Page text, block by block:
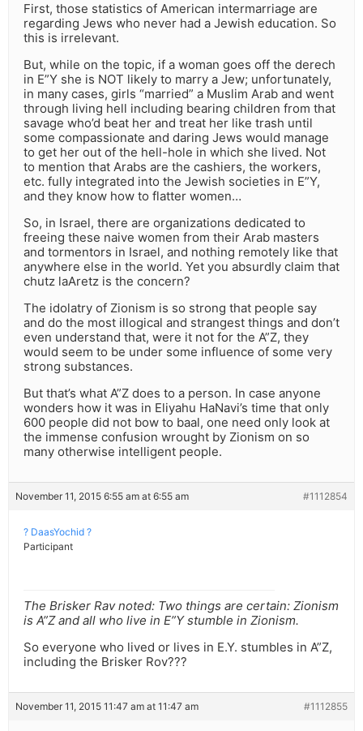
First, those statistics of American intermarriage are
regarding Jews who never had a Jewish education. So
this is irrelevant.
But, while on the topic, if a woman goes off the derech
in E”Y she is NOT likely to marry a Jew; unfortunately,
in many cases, girls “married” a Muslim Arab and went
through living hell including bearing children from that
savage who’d beat her and treat her like trash until
some compassionate and daring Jews would manage
to get her out of the hell-hole in which she lived. Not
to mention that Arabs are the cashiers, the workers,
etc. fully integrated into the Jewish societies in E”Y,
and they know how to flatter women…
So, in Israel, there are organizations dedicated to
freeing these naive women from their Arab masters
and tormentors in Israel, and nothing remotely like that
anywhere else in the world. Yet you absurdly claim that
chutz laAretz is the concern?
The idolatry of Zionism is so strong that people say
and do the most illogical and strangest things and don’t
even understand that, were it not for the A”Z, they
would seem to be under some influence of some very
strong substances.
But that’s what A”Z does to a person. In case anyone
wonders how it was in Eliyahu HaNavi’s time that only
600 people did not bow to baal, one need only look at
the immense confusion wrought by Zionism on so
many otherwise intelligent people.
November 11, 2015 6:55 am at 6:55 am #1112854
? DaasYochid ?
Participant
The Brisker Rav noted: Two things are certain: Zionism
is A”Z and all who live in E”Y stumble in Zionism.
So everyone who lived or lives in E.Y. stumbles in A”Z,
including the Brisker Rov???
November 11, 2015 11:47 am at 11:47 am #1112855